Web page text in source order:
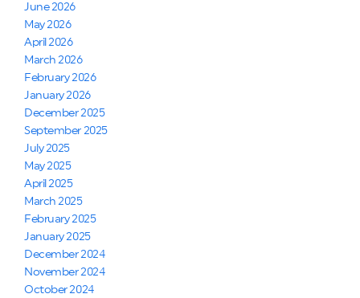
June 2026
May 2026
April 2026
March 2026
February 2026
January 2026
December 2025
September 2025
July 2025
May 2025
April 2025
March 2025
February 2025
January 2025
December 2024
November 2024
October 2024